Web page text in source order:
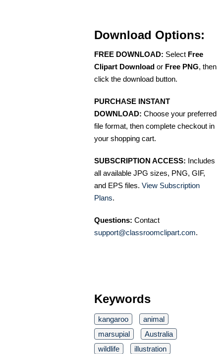
Download Options:
FREE DOWNLOAD: Select Free
Clipart Download or Free PNG, then
click the download button.
PURCHASE INSTANT
DOWNLOAD: Choose your preferred
file format, then complete checkout in
your shopping cart.
SUBSCRIPTION ACCESS: Includes
all available JPG sizes, PNG, GIF,
and EPS files. View Subscription
Plans.
Questions: Contact
support@classroomclipart.com.
Keywords
kangaroo
animal
marsupial
Australia
wildlife
illustration